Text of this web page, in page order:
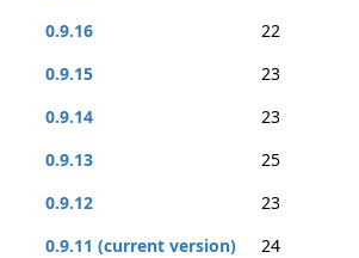
0.9.16
22
0.9.15
23
0.9.14
23
0.9.13
25
0.9.12
23
0.9.11 (current version)
24